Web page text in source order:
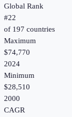
Global Rank
#22
of 197 countries
Maximum
$74,770
2024
Minimum
$28,510
2000
CAGR